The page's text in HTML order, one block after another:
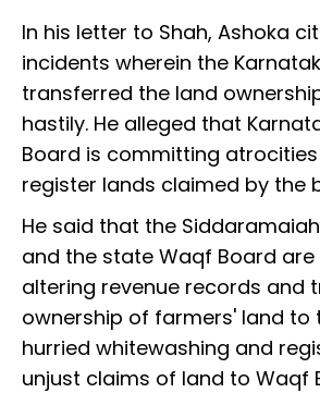
In his letter to Shah, Ashoka
incidents wherein the
transferred the land
hastily. He alleged that
Board is committing
register lands claimed by the
He said that the
and the state Waqf Board are
altering revenue records and
ownership of farmers' land to
hurried whitewashing and
unjust claims of land to Waqf